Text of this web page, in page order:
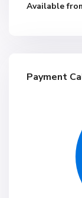
Available
Payment